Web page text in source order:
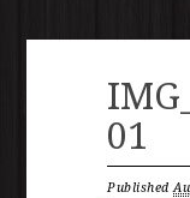
01
Published